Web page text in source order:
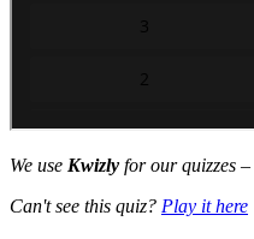
We use Kwizly for our quizzes –
Can't see this quiz? Play it here